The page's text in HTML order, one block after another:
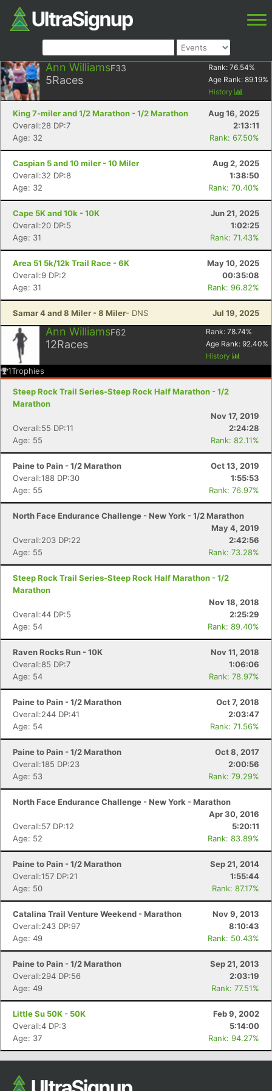
Ann WilliamsF33
5Races
Rank: 76.54%
Age Rank: 89.19%
History
King 7-miler and 1/2 Marathon - 1/2 Marathon
Aug 16, 2025
Overall:28 DP:7
2:13:11
Age: 32
Rank: 67.50%
Caspian 5 and 10 miler - 10 Miler
Aug 2, 2025
Overall:32 DP:8
1:38:50
Age: 32
Rank: 70.40%
Cape 5K and 10k - 10K
Jun 21, 2025
Overall:20 DP:5
1:02:25
Age: 31
Rank: 71.43%
Area 51 5k/12k Trail Race - 6K
May 10, 2025
Overall:9 DP:2
00:35:08
Age: 31
Rank: 96.82%
Samar 4 and 8 Miler - 8 Miler- DNS Jul 19, 2025
Ann WilliamsF62
12Races
Rank: 78.74%
Age Rank: 92.40%
History
1Trophies
Steep Rock Trail Series-Steep Rock Half Marathon - 1/2
Marathon
Nov 17, 2019
Overall:55 DP:11
2:24:28
Age: 55
Rank: 82.11%
Paine to Pain - 1/2 Marathon
Oct 13, 2019
Overall:188 DP:30
1:55:53
Age: 55
Rank: 76.97%
North Face Endurance Challenge - New York - 1/2 Marathon
May 4, 2019
Overall:203 DP:22
2:42:56
Age: 55
Rank: 73.28%
Steep Rock Trail Series-Steep Rock Half Marathon - 1/2
Marathon
Nov 18, 2018
Overall:44 DP:5
2:25:29
Age: 54
Rank: 89.40%
Raven Rocks Run - 10K
Nov 11, 2018
Overall:85 DP:7
1:06:06
Age: 54
Rank: 78.97%
Paine to Pain - 1/2 Marathon
Oct 7, 2018
Overall:244 DP:41
2:03:47
Age: 54
Rank: 71.56%
Paine to Pain - 1/2 Marathon
Oct 8, 2017
Overall:185 DP:23
2:00:56
Age: 53
Rank: 79.29%
North Face Endurance Challenge - New York - Marathon
Apr 30, 2016
Overall:57 DP:12
5:20:11
Age: 52
Rank: 83.89%
Paine to Pain - 1/2 Marathon
Sep 21, 2014
Overall:157 DP:21
1:55:44
Age: 50
Rank: 87.17%
Catalina Trail Venture Weekend - Marathon
Nov 9, 2013
Overall:243 DP:97
8:10:43
Age: 49
Rank: 50.43%
Paine to Pain - 1/2 Marathon
Sep 21, 2013
Overall:294 DP:56
2:03:19
Age: 49
Rank: 77.51%
Little Su 50K - 50K
Feb 9, 2002
Overall:4 DP:3
5:14:00
Age: 37
Rank: 94.27%